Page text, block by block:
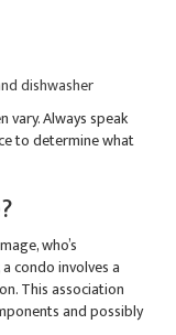
dishwasher
Always speak
to determine what
who’s
condo involves a
This association
and possibly